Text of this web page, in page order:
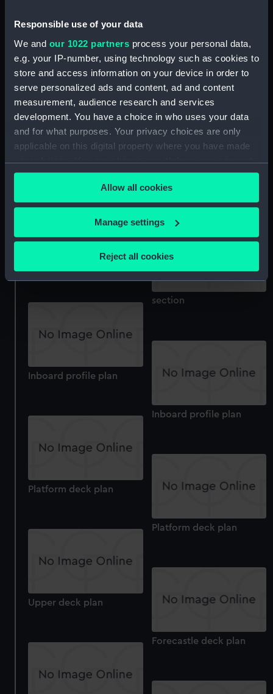
Responsible use of your data
We and our 1022 partners process your personal data,
e.g. your IP-number, using technology such as cookies to
store and access information on your device in order to
serve personalized ads and content, ad and content
measurement, audience research and services
development. You have a choice in who uses your data
and for what purposes. Your privacy choices are only
applicable on this digital property where you have made
your choices. You can change or withdraw your consent
any time from the Cookie Declaration or by clicking on
the Privacy trigger icon.
If you allow, we would also like to:
Collect information about your geographical
location which can be accurate to within several
Identify your device by actively scanning it for
specific characteristics (fingerprinting)
correctly for you.
We’d like to use additional cookies to remember your
help us improve it. We may also use cookies to tailor our
from third-party sources. You can choose to allow all
cookies, change your preferences or opt-out at any time.
Allow all cookies
Manage settings
Reject all cookies
Upper deck plan
Inboard profile plan
Aft section plan
rig, general arrangement
section
Inboard profile plan
Inboard profile plan
Platform deck plan
Platform deck plan
Upper deck plan
Forecastle deck plan